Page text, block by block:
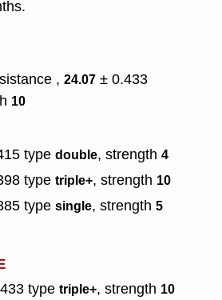
, 24.07 ± 0.433
10
type double, strength 4
type triple+, strength 10
type single, strength 5
type triple+, strength 10